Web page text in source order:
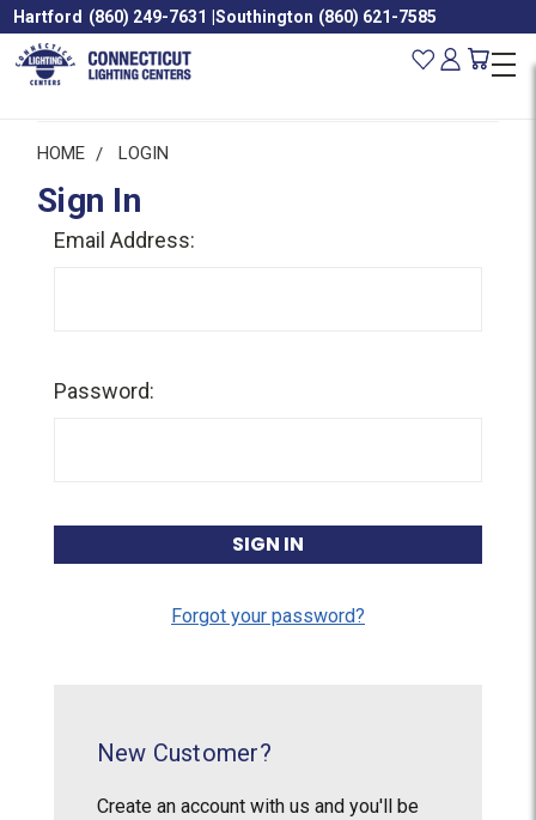
Hartford (860) 249-7631 |Southington (860) 621-7585
HOME LOGIN
Sign In
Email Address:
Password:
Forgot your password?
New Customer?
Create an account with us and you'll be